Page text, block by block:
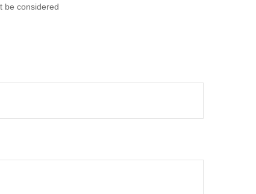
be considered